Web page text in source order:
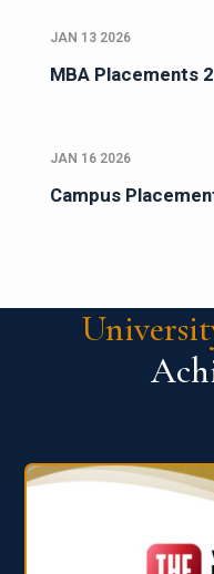
JAN 13 2026
MBA Placements
JAN 16 2026
Campus